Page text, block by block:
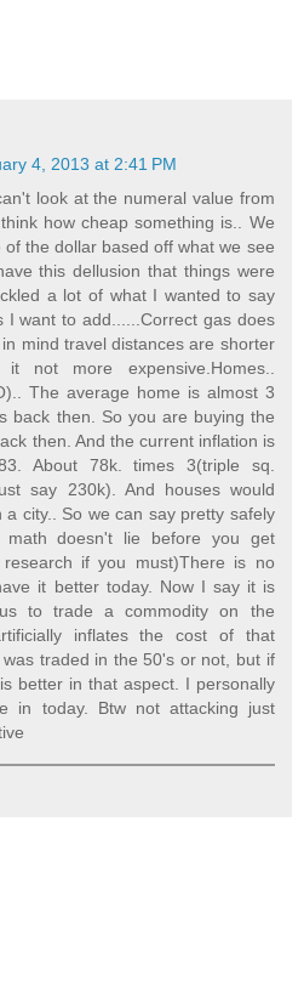
4, 2013 at 2:41 PM
look at the numeral value from
how cheap something is.. We
the dollar based off what we see
this dellusion that things were
a lot of what I wanted to say
I want to add......Correct gas does
mind travel distances are shorter
it not more expensive.Homes..
The average home is almost 3
back then. So you are buying the
then. And the current inflation is
About 78k. times 3(triple sq.
say 230k). And houses would
a city.. So we can say pretty safely
doesn't lie before you get
if you must)There is no
it better today. Now I say it is
to trade a commodity on the
inflates the cost of that
traded in the 50's or not, but if
better in that aspect. I personally
in today. Btw not attacking just